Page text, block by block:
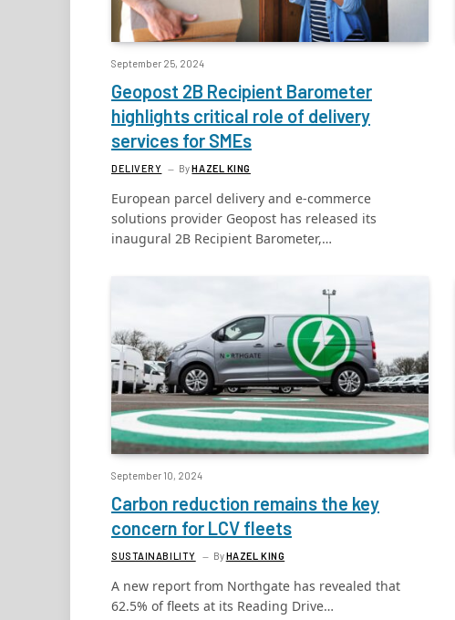
September 25, 2024
Geopost 2B Recipient Barometer
highlights critical role of delivery
services for SMEs
DELIVERY ByHAZEL KING
European parcel delivery and e-commerce
solutions provider Geopost has released its
inaugural 2B Recipient Barometer,…
September 10, 2024
Carbon reduction remains the key
concern for LCV fleets
SUSTAINABILITY ByHAZEL KING
A new report from Northgate has revealed that
62.5% of fleets at its Reading Drive…